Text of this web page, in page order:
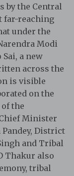
by the Central
far-reaching
under the
Modi
a new
across the
is visible
on the
the
Minister
Pandey, District
and Tribal
Thakur also
tribal